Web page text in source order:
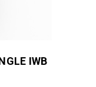
IWB